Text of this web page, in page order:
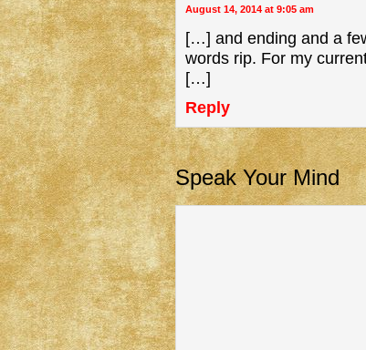
August 14, 2014 at 9:05 am
[…] and ending and a
words rip. For my
[…]
Reply
Speak Your Mind